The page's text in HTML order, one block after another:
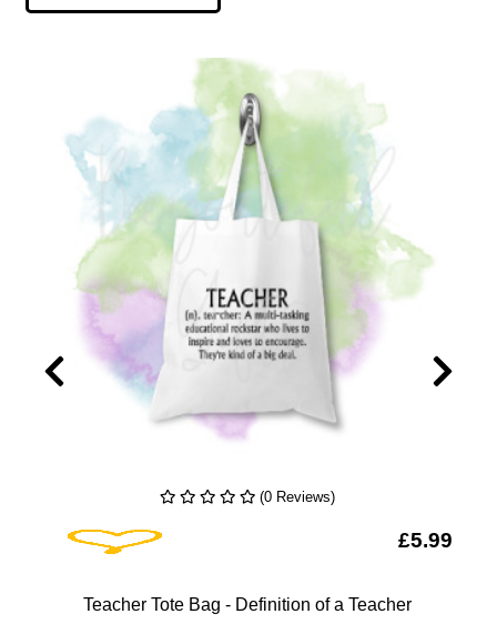
(0 Reviews)
Add To Wishlist £5.99
Teacher Tote Bag - Definition of a Teacher